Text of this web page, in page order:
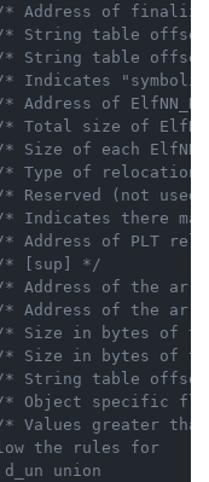
* Address of
* String table offset
* String table
* Indicates
* Address of
* Total size of
* Size of each
* Type of relocation
* Reserved (not
* Indicates there
* Address of PLT
* [sup] */
* Address of the
* Address of the
* Size in bytes of
* Size in bytes of
* String table
* Object specific
* Values greater than
the rules for
union